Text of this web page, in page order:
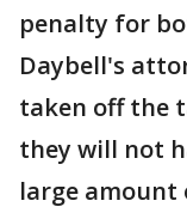
penalty for
Daybell's
taken off the
they will not
large amount